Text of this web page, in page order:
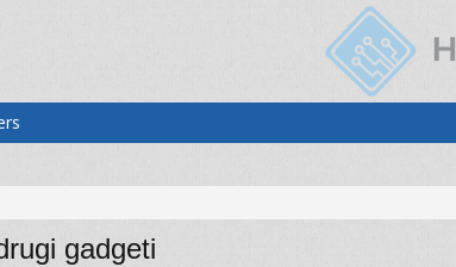
gadgeti